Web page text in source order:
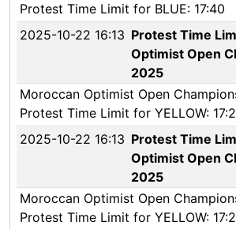
Protest Time Limit for BLUE: 17:40
2025-10-22 16:13 Protest Time
Optimist Open
2025
Moroccan Optimist Open
Protest Time Limit for YELLOW:
2025-10-22 16:13 Protest Time
Optimist Open
2025
Moroccan Optimist Open
Protest Time Limit for YELLOW: